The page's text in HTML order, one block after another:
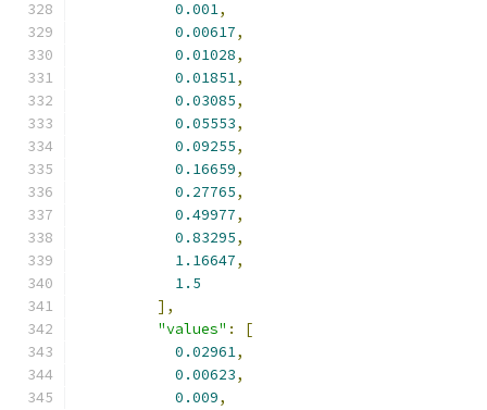
0.001,
0.00617,
0.01028,
0.01851,
0.03085,
0.05553,
0.09255,
0.16659,
0.27765,
0.49977,
0.83295,
1.16647,
1.5
],
"values" :
[
0.02961,
0.00623,
0.009,